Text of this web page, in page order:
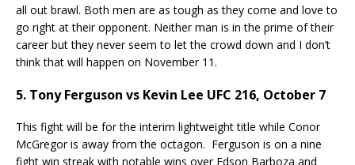
all out brawl. Both men are as tough as they come and love to
go right at their opponent. Neither man is in the prime of their
career but they never seem to let the crowd down and I don’t
think that will happen on November 11.
5. Tony Ferguson vs Kevin Lee UFC 216, October 7
This fight will be for the interim lightweight title while Conor
McGregor is away from the octagon. Ferguson is on a nine
fight win streak with notable wins over Edson Barboza and